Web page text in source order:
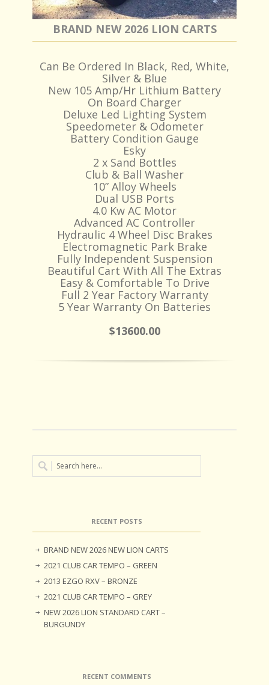
BRAND NEW 2026 LION CARTS
Can Be Ordered In Black, Red, White,
Silver & Blue
New 105 Amp/Hr Lithium Battery
On Board Charger
Deluxe Led Lighting System
Speedometer & Odometer
Battery Condition Gauge
Esky
2 x Sand Bottles
Club & Ball Washer
10” Alloy Wheels
Dual USB Ports
4.0 Kw AC Motor
Advanced AC Controller
Hydraulic 4 Wheel Disc Brakes
Electromagnetic Park Brake
Fully Independent Suspension
Beautiful Cart With All The Extras
Easy & Comfortable To Drive
Full 2 Year Factory Warranty
5 Year Warranty On Batteries
$13600.00
RECENT POSTS
BRAND NEW 2026 NEW LION CARTS
2021 CLUB CAR TEMPO – GREEN
2013 EZGO RXV – BRONZE
2021 CLUB CAR TEMPO – GREY
NEW 2026 LION STANDARD CART –
BURGUNDY
RECENT COMMENTS